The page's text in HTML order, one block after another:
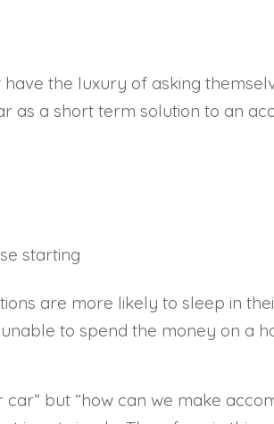
the luxury of asking
as a short term solution to an
starting
are more likely to sleep in
to spend the money on a
but “how can we make